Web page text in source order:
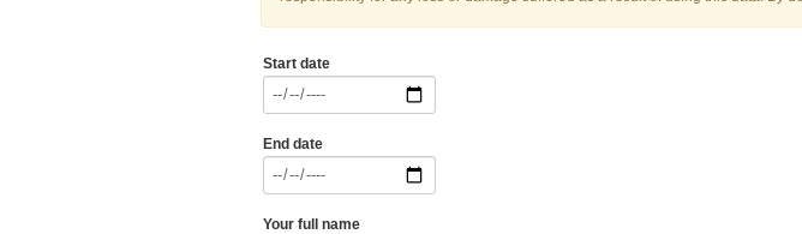
Start date
End date
Your full name